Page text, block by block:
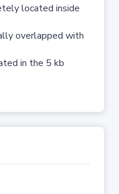
located inside
overlapped with
in the 5 kb